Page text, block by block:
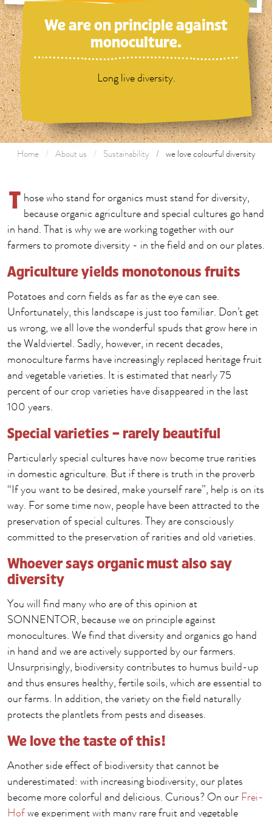
We are on principle against
monoculture.
Long live diversity.
Home About us Sustainability we love colourful diversity
T hose who stand for organics must stand for diversity,
because organic agriculture and special cultures go hand
in hand. That is why we are working together with our
farmers to promote diversity - in the field and on our plates.
Agriculture yields monotonous fruits
Potatoes and corn fields as far as the eye can see.
Unfortunately, this landscape is just too familiar. Don’t get
us wrong, we all love the wonderful spuds that grow here in
the Waldviertel. Sadly, however, in recent decades,
monoculture farms have increasingly replaced heritage fruit
and vegetable varieties. It is estimated that nearly 75
percent of our crop varieties have disappeared in the last
100 years.
Special varieties – rarely beautiful
Particularly special cultures have now become true rarities
in domestic agriculture. But if there is truth in the proverb
“If you want to be desired, make yourself rare”, help is on its
way. For some time now, people have been attracted to the
preservation of special cultures. They are consciously
committed to the preservation of rarities and old varieties.
Whoever says organic must also say
diversity
You will find many who are of this opinion at
SONNENTOR, because we on principle against
monocultures. We find that diversity and organics go hand
in hand and we are actively supported by our farmers.
Unsurprisingly, biodiversity contributes to humus build-up
and thus ensures healthy, fertile soils, which are essential to
our farms. In addition, the variety on the field naturally
protects the plantlets from pests and diseases.
We love the taste of this!
Another side effect of biodiversity that cannot be
underestimated: with increasing biodiversity, our plates
become more colorful and delicious. Curious? On our Frei-
Hofwe experiment with many rare fruit and vegetable